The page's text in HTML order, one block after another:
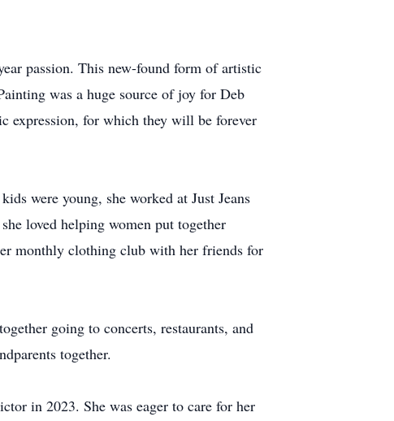
passion. This new-found form of artistic
was a huge source of joy for Deb
expression, for which they will be forever
were young, she worked at Just Jeans
loved helping women put together
monthly clothing club with her friends for
going to concerts, restaurants, and
together.
in 2023. She was eager to care for her